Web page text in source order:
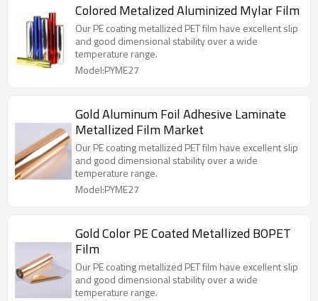
Colored Metalized Aluminized Mylar Film
Our PE coating metallized PET film have excellent slip
and good dimensional stability over a wide
temperature range.
Model:PYME27
Gold Aluminum Foil Adhesive Laminate
Metallized Film Market
Our PE coating metallized PET film have excellent slip
and good dimensional stability over a wide
temperature range.
Model:PYME27
Gold Color PE Coated Metallized BOPET
Film
Our PE coating metallized PET film have excellent slip
and good dimensional stability over a wide
temperature range.